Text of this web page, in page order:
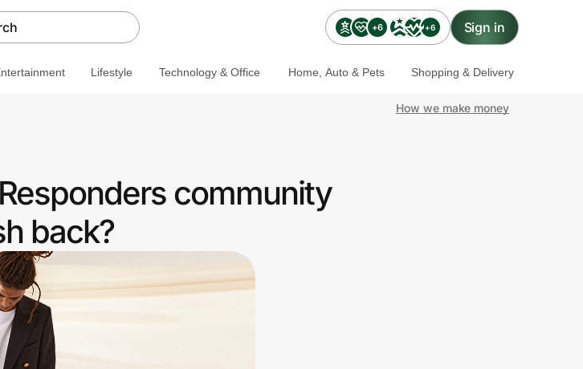
+6 +6 Sign in
Lifestyle Technology & Office Home, Auto & Pets Shopping & Delivery
How we make money
community
back?